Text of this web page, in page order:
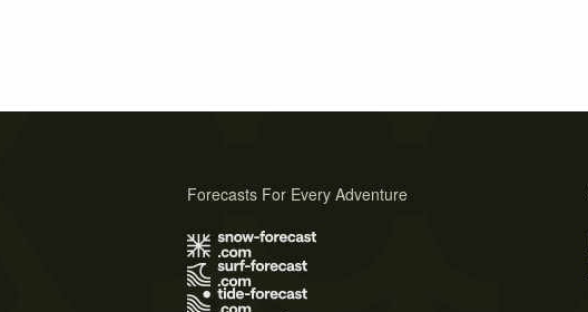
Forecasts For Every Adventure